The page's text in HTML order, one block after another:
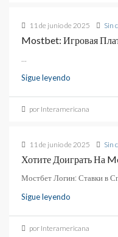
11 de junio de 2025 Sin
Mostbet: Игровая
...
Sigue leyendo
por Interamericana
11 de junio de 2025 Sin
Хотите Доиграть На
Мостбет Логин: Ставки в
Sigue leyendo
por Interamericana